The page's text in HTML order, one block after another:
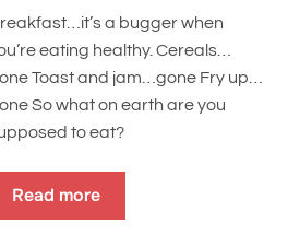
a bugger when
eating healthy. Cereals…
Toast and jam…gone Fry up…
So what on earth are you
to eat?
Read more